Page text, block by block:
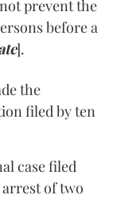
prevent the
before a
].
the
filed by ten
case filed
of two